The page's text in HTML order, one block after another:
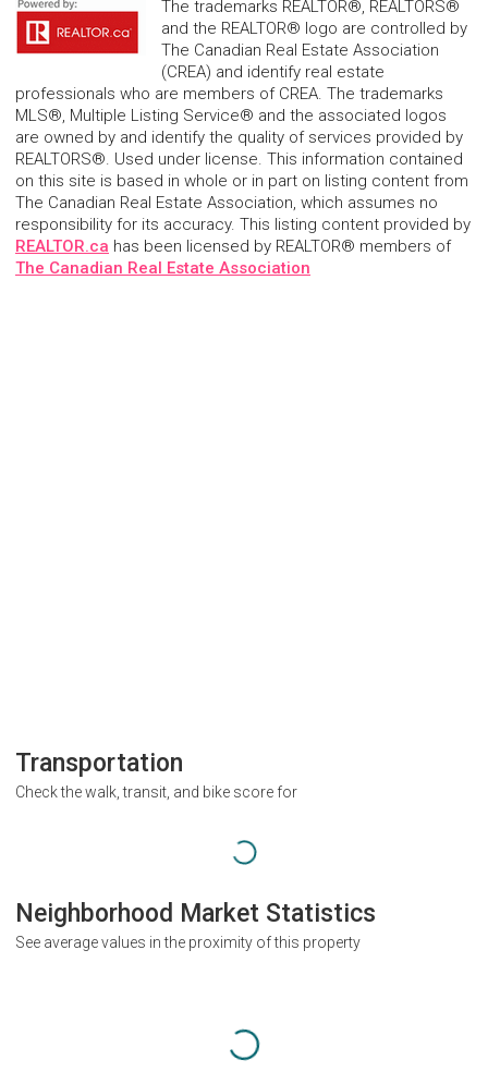
The trademarks REALTOR®, REALTORS®
and the REALTOR® logo are controlled by
The Canadian Real Estate Association
(CREA) and identify real estate
professionals who are members of CREA. The trademarks
MLS®, Multiple Listing Service® and the associated logos
are owned by and identify the quality of services provided by
REALTORS®. Used under license. This information contained
on this site is based in whole or in part on listing content from
The Canadian Real Estate Association, which assumes no
responsibility for its accuracy. This listing content provided by
REALTOR.ca has been licensed by REALTOR® members of
The Canadian Real Estate Association
Transportation
Check the walk, transit, and bike score for
Neighborhood Market Statistics
See average values in the proximity of this property